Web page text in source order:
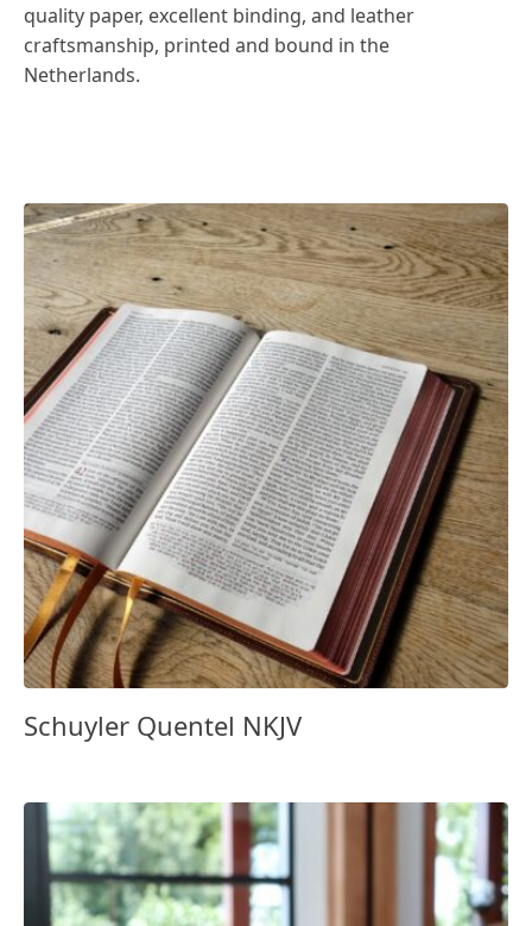
quality paper, excellent binding, and leather
craftsmanship, printed and bound in the
Netherlands.
Schuyler Quentel NKJV